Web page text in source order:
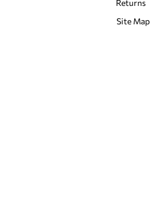
Returns
Site Map